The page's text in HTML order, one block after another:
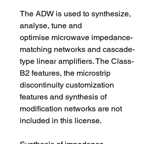
The ADW is used to synthesize,
analyse, tune and
optimise microwave impedance-
matching networks and cascade-
type linear amplifiers. The Class-
B2 features, the microstrip
discontinuity customization
features and synthesis of
modification networks are not
included in this license.